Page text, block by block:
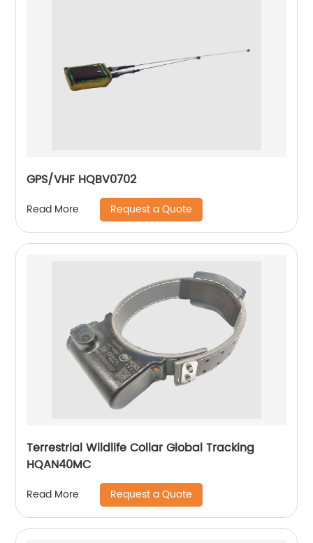
GPS/VHF HQBV0702
Read More Request a Quote
Terrestrial Wildlife Collar Global Tracking
HQAN40MC
Read More Request a Quote